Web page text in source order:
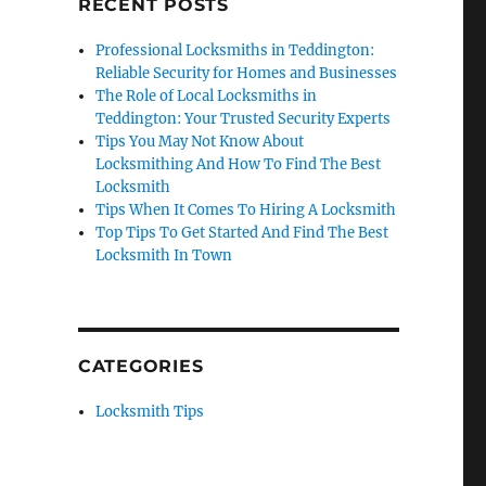
RECENT POSTS
Professional Locksmiths in Teddington:
Reliable Security for Homes and Businesses
The Role of Local Locksmiths in
Teddington: Your Trusted Security Experts
Tips You May Not Know About
Locksmithing And How To Find The Best
Locksmith
Tips When It Comes To Hiring A Locksmith
Top Tips To Get Started And Find The Best
Locksmith In Town
CATEGORIES
Locksmith Tips